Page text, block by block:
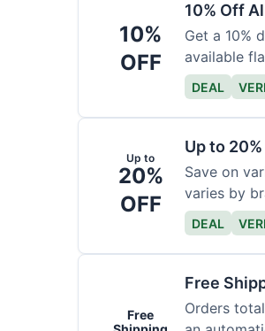
10%
OFF
10% Off
Get a 10%
available
DEAL
Up to
20%
OFF
Up to
Save on
varies by
DEAL
Free
Free
Orders